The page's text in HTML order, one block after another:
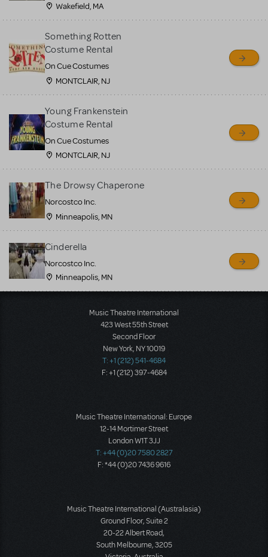
Wakefield, MA
Something Rotten
Costume Rental
On Cue Costumes
MONTCLAIR, NJ
Young Frankenstein
Costume Rental
On Cue Costumes
MONTCLAIR, NJ
The Drowsy Chaperone
Norcostco Inc.
Minneapolis, MN
Cinderella
Norcostco Inc.
Minneapolis, MN
Music Theatre International
423 West 55th Street
Second Floor
New York, NY 10019
T: +1 (212) 541-4684
F: +1 (212) 397-4684
Music Theatre International: Europe
12-14 Mortimer Street
London W1T 3JJ
T: +44 (0)20 7580 2827
F: *44 (0)20 7436 9616
Music Theatre International (Australasia)
Ground Floor, Suite 2
20-22 Albert Road,
South Melbourne, 3205